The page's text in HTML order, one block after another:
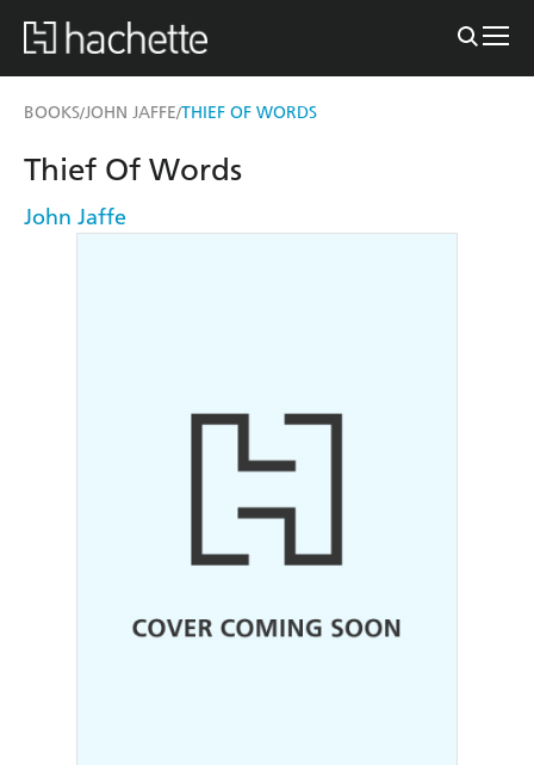
BOOKS/JOHN JAFFE/THIEF OF WORDS
Thief Of Words
John Jaffe